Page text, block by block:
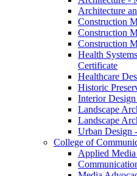
Architecture
Construction
Construction
Construction
Health
Certificate
Healthcare
Historic
Interior
Landscape
Landscape
Urban Design
College of
Applied